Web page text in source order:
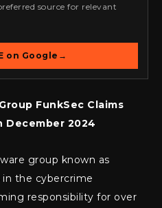
source for relevant
on Google →
FunkSec Claims
December 2024
group known as
in the cybercrime
responsibility for over